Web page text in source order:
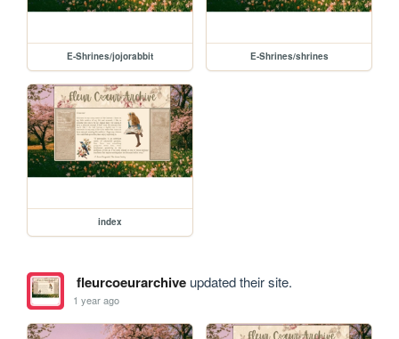
E-Shrines/jojorabbit E-Shrines/shrines
index
fleurcoeurarchiveupdated their site.
1 year ago